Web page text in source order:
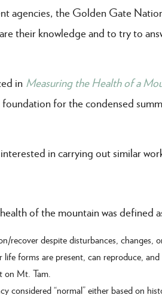
agencies, the Golden Gate
their knowledge and to try to
in Measuring the Health of a
for the condensed
in carrying out similar
of the mountain was defined
recover despite disturbances, changes,
forms are present, can reproduce,
on Mt. Tam.
considered “normal” either based on